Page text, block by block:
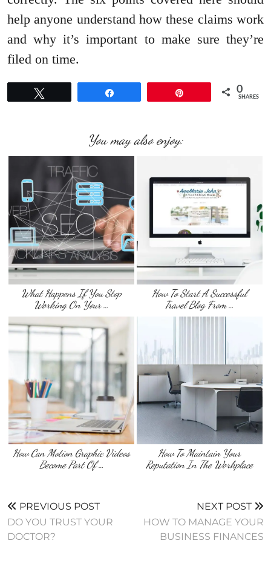
help anyone understand how these claims work
and why it’s important to make sure they’re
filed on time.
0
SHARES
You may also enjoy:
What Happens If You Stop
Working On Your …
How To Start A Successful
Travel Blog From …
How Can Motion Graphic Videos
Become Part Of …
How To Maintain Your
Reputation In The Workplace
PREVIOUS POST
DO YOU TRUST YOUR
DOCTOR?
NEXT POST
HOW TO MANAGE YOUR
BUSINESS FINANCES